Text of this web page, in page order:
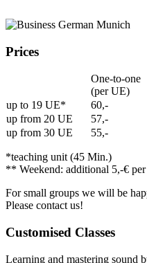
Prices
One-to-one
(per UE)
up to 19 UE*
60,-
up from 20 UE
57,-
up from 30 UE
55,-
*teaching unit (45 Min.)
** Weekend: additional 5,-€
For small groups we will be
Please contact us!
Customised Classes
Learning and mastering sound